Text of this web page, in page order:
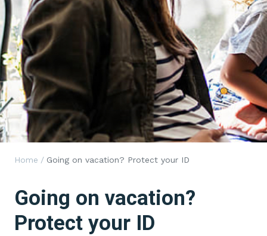
Home / Going on vacation? Protect your ID
Going on vacation?
Protect your ID